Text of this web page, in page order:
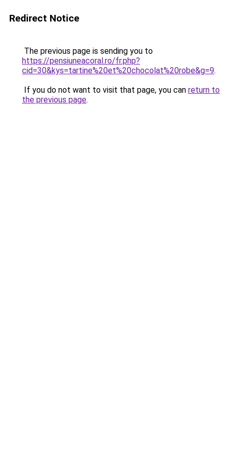
Redirect Notice
The previous page is sending you to
https://pensiuneacoral.ro/fr.php?
cid=30&kys=tartine%20et%20chocolat%20robe&g=9.
If you do not want to visit that page, you can return to
the previous page.